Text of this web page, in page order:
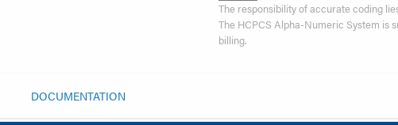
The responsibility of accurate coding
The HCPCS Alpha-Numeric System is
billing.
DOCUMENTATION